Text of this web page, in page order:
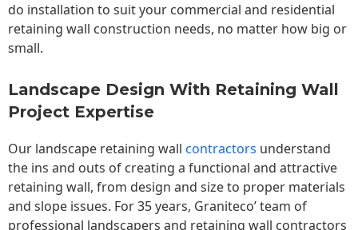
do installation to suit your commercial and residential
retaining wall construction needs, no matter how big or
small.
Landscape Design With Retaining Wall
Project Expertise
Our landscape retaining wall contractors understand
the ins and outs of creating a functional and attractive
retaining wall, from design and size to proper materials
and slope issues. For 35 years, Graniteco’ team of
professional landscapers and retaining wall contractors